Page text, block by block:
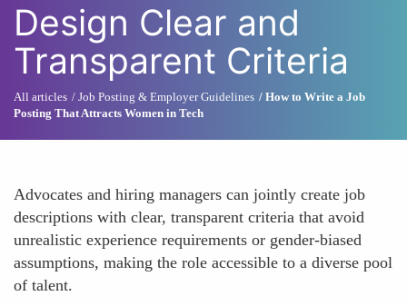
Design Clear and
Transparent Criteria
All articles Job Posting & Employer Guidelines
How to Write a Job
Posting That Attracts Women in Tech
Advocates and hiring managers can jointly create job
descriptions with clear, transparent criteria that avoid
unrealistic experience requirements or gender-biased
assumptions, making the role accessible to a diverse pool
of talent.